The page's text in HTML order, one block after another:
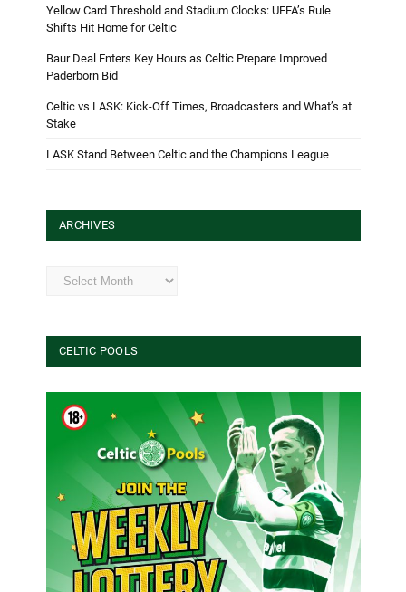
Yellow Card Threshold and Stadium Clocks: UEFA’s Rule
Shifts Hit Home for Celtic
Baur Deal Enters Key Hours as Celtic Prepare Improved
Paderborn Bid
Celtic vs LASK: Kick-Off Times, Broadcasters and What’s at
Stake
LASK Stand Between Celtic and the Champions League
ARCHIVES
Archives
CELTIC POOLS